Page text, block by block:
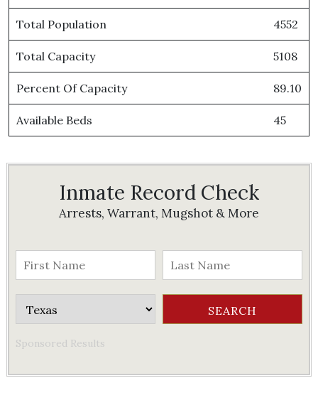
Total Population 4552
Total Capacity 5108
Percent Of Capacity 89.10
Available Beds 45
Inmate Record Check
Arrests, Warrant, Mugshot & More
Sponsored Results